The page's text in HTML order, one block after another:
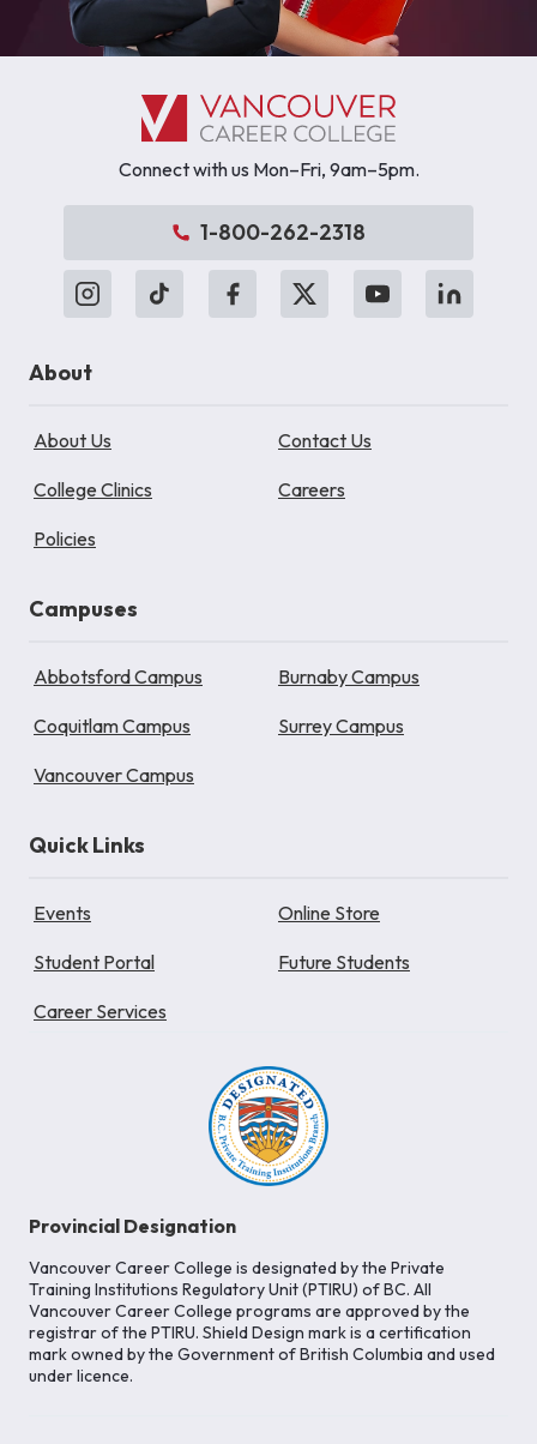
Connect with us Mon–Fri, 9am–5pm.
1-800-262-2318
About
About Us Contact Us
College Clinics Careers
Policies
Campuses
Abbotsford Campus Burnaby Campus
Coquitlam Campus Surrey Campus
Vancouver Campus
Quick Links
Events Online Store
Student Portal Future Students
Career Services
Provincial Designation
Vancouver Career College is designated by the Private
Training Institutions Regulatory Unit (PTIRU) of BC. All
Vancouver Career College programs are approved by the
registrar of the PTIRU. Shield Design mark is a certification
mark owned by the Government of British Columbia and used
under licence.